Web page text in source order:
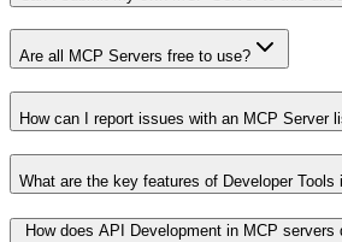
Are all MCP Servers free to use?
How can I report issues with an MCP Server
What are the key features of Developer Tools
How does API Development in MCP servers